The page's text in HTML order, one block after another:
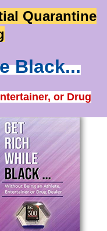
Quarantine
Black...
or Drug